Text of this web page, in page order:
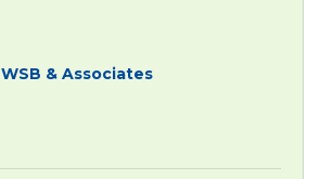
WSB & Associates